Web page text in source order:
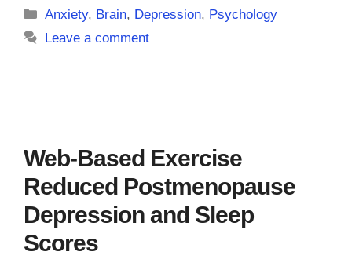
Categories
Anxiety, Brain, Depression, Psychology
Leave a comment
Web-Based Exercise
Reduced Postmenopause
Depression and Sleep
Scores